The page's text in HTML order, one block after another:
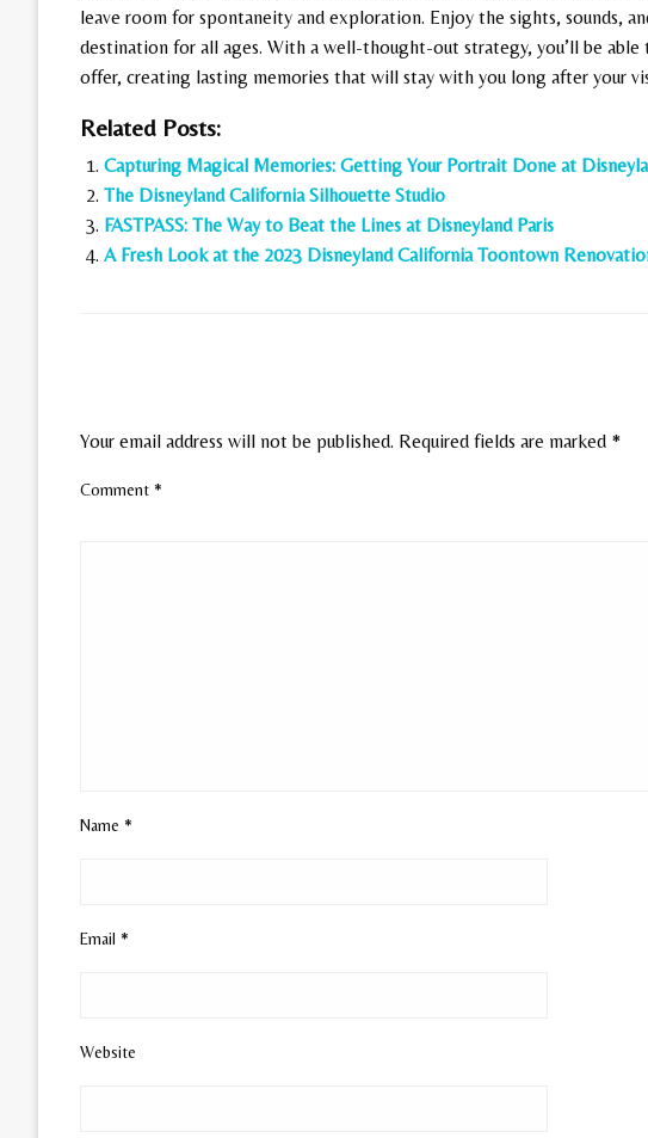
leave room for spontaneity and exploration. Enjoy the sights, sounds,
destination for all ages. With a well-thought-out strategy, you’ll be
offer, creating lasting memories that will stay with you long after your
Related Posts:
Capturing Magical Memories: Getting Your Portrait Done at
The Disneyland California Silhouette Studio
FASTPASS: The Way to Beat the Lines at Disneyland Paris
A Fresh Look at the 2023 Disneyland California Toontown
Your email address will not be published. Required fields are marked *
Comment *
Name *
Email *
Website